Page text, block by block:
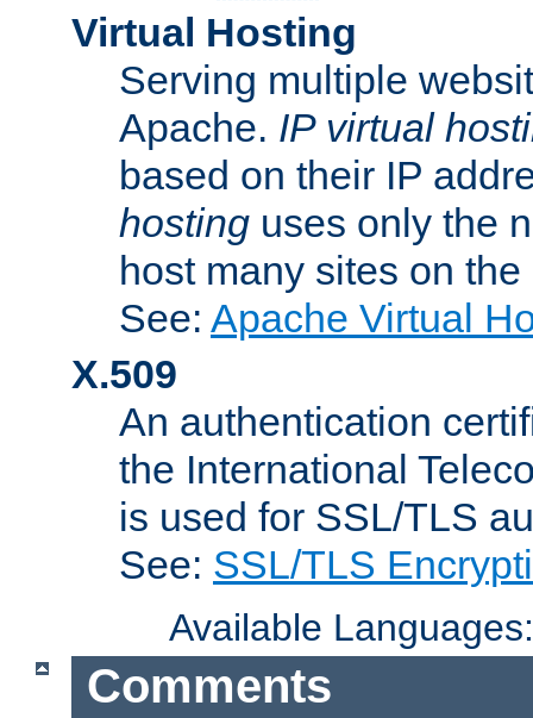
Virtual Hosting
Serving multiple
Apache. IP virtual
based on their IP
hosting uses only the
host many sites on
See: Apache Virtual
X.509
An authentication
the International
is used for SSL/TLS
See: SSL/TLS
Available
Comments